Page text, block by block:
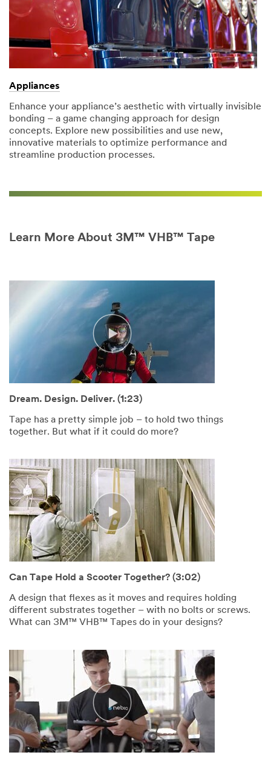
Appliances
Enhance your appliance’s aesthetic with virtually invisible
bonding – a game changing approach for design
concepts. Explore new possibilities and use new,
innovative materials to optimize performance and
streamline production processes.
Learn More About 3M™ VHB™ Tape
Dream. Design. Deliver. (1:23)
Tape has a pretty simple job – to hold two things
together. But what if it could do more?
Can Tape Hold a Scooter Together? (3:02)
A design that flexes as it moves and requires holding
different substrates together – with no bolts or screws.
What can 3M™ VHB™ Tapes do in your designs?